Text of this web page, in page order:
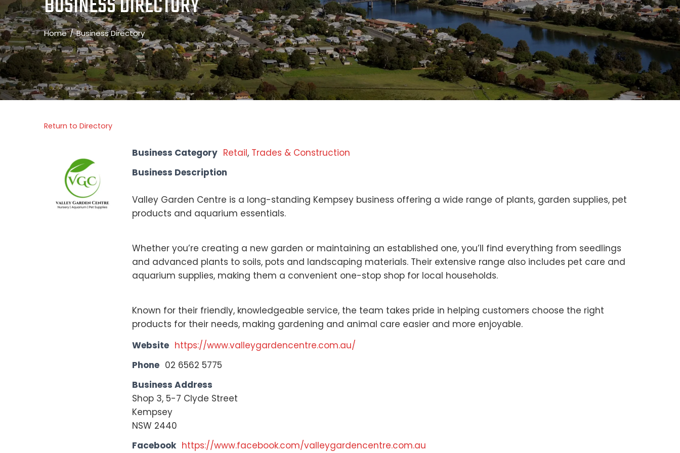
Home Business Directory
Return to Directory
Business Category Retail, Trades & Construction
Business Description
Valley Garden Centre is a long-standing Kempsey business offering a wide range of plants, garden supplies, pet
products and aquarium essentials.
Whether you’re creating a new garden or maintaining an established one, you’ll find everything from seedlings
and advanced plants to soils, pots and landscaping materials. Their extensive range also includes pet care and
aquarium supplies, making them a convenient one-stop shop for local households.
Known for their friendly, knowledgeable service, the team takes pride in helping customers choose the right
products for their needs, making gardening and animal care easier and more enjoyable.
Website https://www.valleygardencentre.com.au/
Phone 02 6562 5775
Business Address
Shop 3, 5-7 Clyde Street
Kempsey
NSW 2440
Facebook https://www.facebook.com/valleygardencentre.com.au